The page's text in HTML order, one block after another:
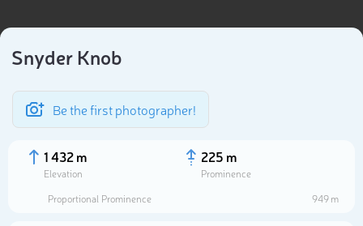
Snyder Knob
Be the first photographer!
1 432 m
Elevation
225 m
Prominence
Proportional Prominence
949 m